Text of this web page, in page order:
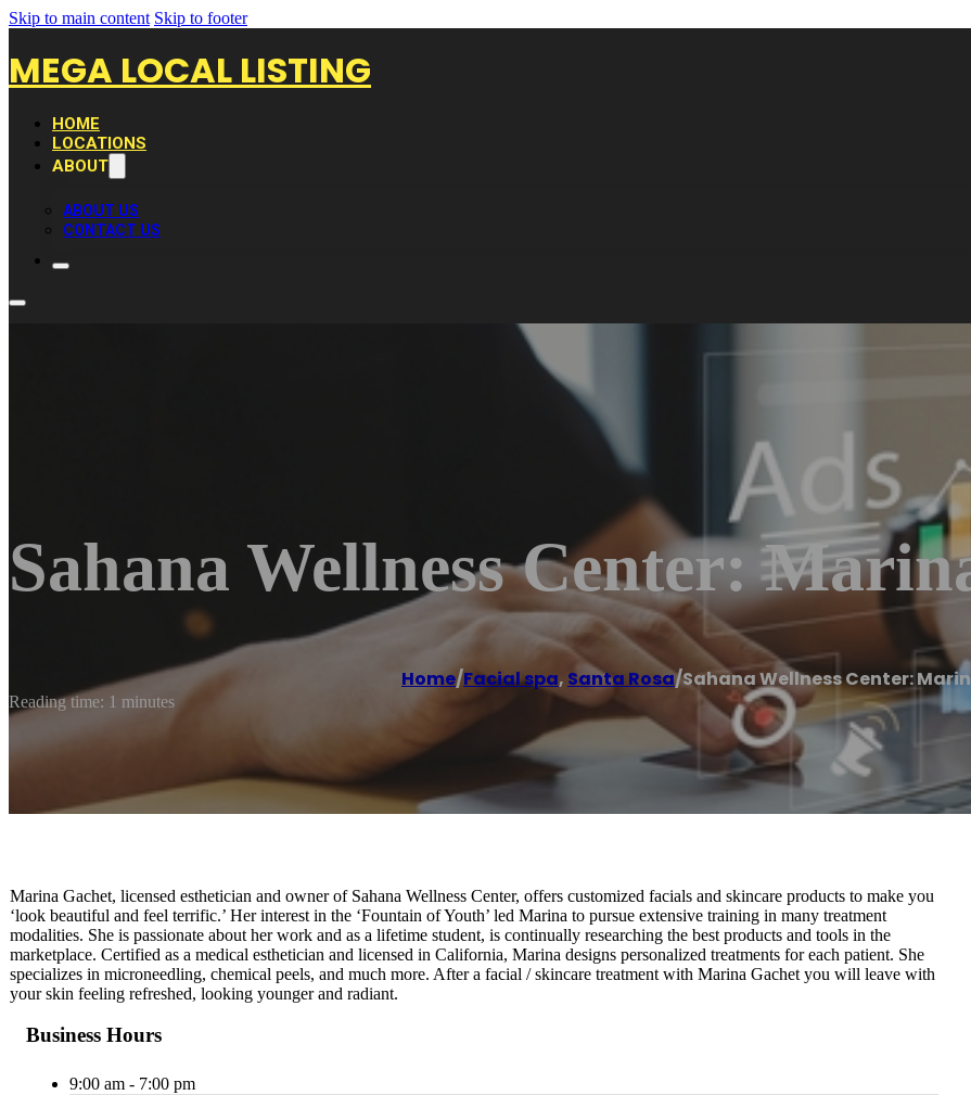
Skip to main content Skip to footer
MEGA LOCAL LISTING
HOME
LOCATIONS
ABOUT
ABOUT US
CONTACT US
Sahana Wellness Center:
Home/Facial spa, Santa Rosa/Sahana Wellness Center:
Reading time: 1 minutes
Marina Gachet, licensed esthetician and owner of Sahana Wellness Center, offers customized facials and skincare products to make you
‘look beautiful and feel terrific.’ Her interest in the ‘Fountain of Youth’ led Marina to pursue extensive training in many treatment
modalities. She is passionate about her work and as a lifetime student, is continually researching the best products and tools in the
marketplace. Certified as a medical esthetician and licensed in California, Marina designs personalized treatments for each patient. She
specializes in microneedling, chemical peels, and much more. After a facial / skincare treatment with Marina Gachet you will leave with
your skin feeling refreshed, looking younger and radiant.
Business Hours
9:00 am - 7:00 pm